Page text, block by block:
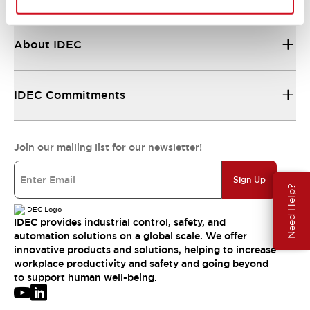
Need Help?
About IDEC
IDEC Commitments
Join our mailing list for our newsletter!
Sign Up
IDEC provides industrial control, safety, and
automation solutions on a global scale. We offer
innovative products and solutions, helping to increase
workplace productivity and safety and going beyond
to support human well-being.